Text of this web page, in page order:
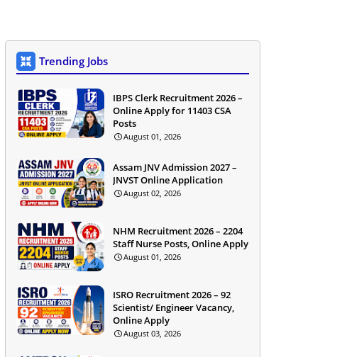
Trending Jobs
IBPS Clerk Recruitment 2026 –
Online Apply for 11403 CSA
Posts
August 01, 2026
Assam JNV Admission 2027 –
JNVST Online Application
August 02, 2026
NHM Recruitment 2026 – 2204
Staff Nurse Posts, Online Apply
August 01, 2026
ISRO Recruitment 2026 – 92
Scientist/ Engineer Vacancy,
Online Apply
August 03, 2026